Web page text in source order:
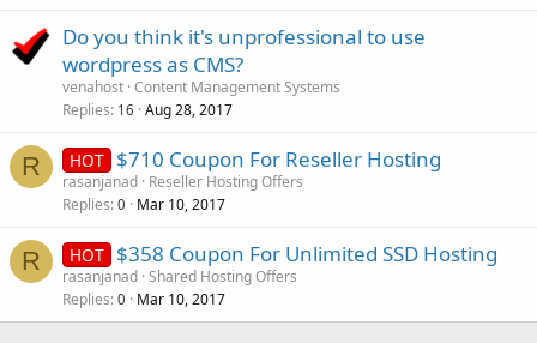
Do you think it's unprofessional to use
wordpress as CMS?
venahost Content Management Systems
Replies 16 Aug 28, 2017
R HOT $710 Coupon For Reseller Hosting
rasanjanad Reseller Hosting Offers
Replies 0 Mar 10, 2017
R HOT $358 Coupon For Unlimited SSD Hosting
rasanjanad Shared Hosting Offers
Replies 0 Mar 10, 2017